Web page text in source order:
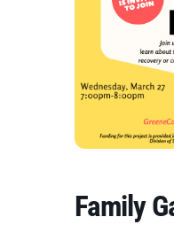
Family